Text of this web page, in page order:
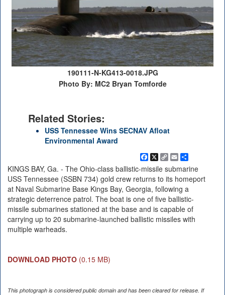
190111-N-KG413-0018.JPG
Photo By: MC2 Bryan Tomforde
Related Stories:
USS Tennessee Wins SECNAV Afloat
Environmental Award
Facebook
X
Copy
Link
EmailShare
KINGS BAY, Ga. - The Ohio-class ballistic-missile submarine
USS Tennessee (SSBN 734) gold crew returns to its homeport
at Naval Submarine Base Kings Bay, Georgia, following a
strategic deterrence patrol. The boat is one of five ballistic-
missile submarines stationed at the base and is capable of
carrying up to 20 submarine-launched ballistic missiles with
multiple warheads.
DOWNLOAD PHOTO (0.15 MB)
This photograph is considered public domain and has been cleared for release. If